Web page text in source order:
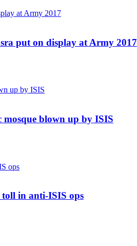
put on display at Army 2017
mosque blown up by ISIS
in anti-ISIS ops